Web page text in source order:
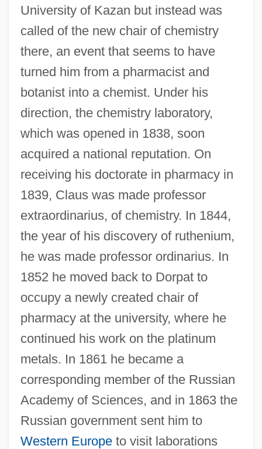
University of Kazan but instead was
called of the new chair of chemistry
there, an event that seems to have
turned him from a pharmacist and
botanist into a chemist. Under his
direction, the chemistry laboratory,
which was opened in 1838, soon
acquired a national reputation. On
receiving his doctorate in pharmacy in
1839, Claus was made professor
extraordinarius, of chemistry. In 1844,
the year of his discovery of ruthenium,
he was made professor ordinarius. In
1852 he moved back to Dorpat to
occupy a newly created chair of
pharmacy at the university, where he
continued his work on the platinum
metals. In 1861 he became a
corresponding member of the Russian
Academy of Sciences, and in 1863 the
Russian government sent him to
Western Europeto visit laborations